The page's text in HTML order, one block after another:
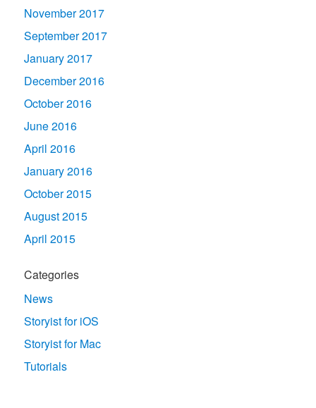
November 2017
September 2017
January 2017
December 2016
October 2016
June 2016
April 2016
January 2016
October 2015
August 2015
April 2015
Categories
News
Storyist for iOS
Storyist for Mac
Tutorials